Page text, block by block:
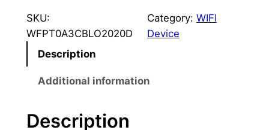
b
o
u
SKU:
WFPT0A3CBLO2020D
Category: WIFI
Device
Description
Additional information
Description